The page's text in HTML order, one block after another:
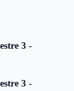
3 -
3 -